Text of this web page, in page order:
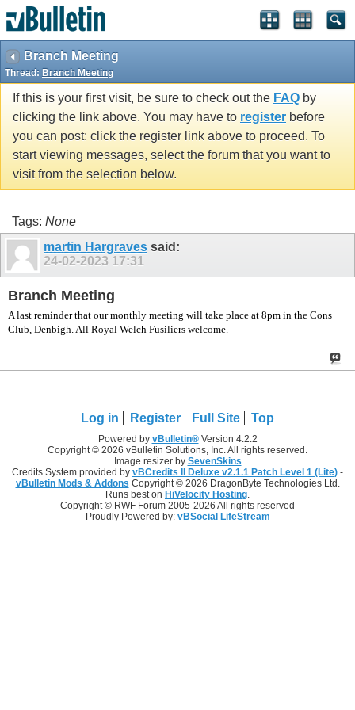
Branch Meeting
Thread: Branch Meeting
If this is your first visit, be sure to check out the FAQ by
clicking the link above. You may have to register before
you can post: click the register link above to proceed. To
start viewing messages, select the forum that you want to
visit from the selection below.
Tags: None
martin Hargraves said:
24-02-2023 17:31
Branch Meeting
A last reminder that our monthly meeting will take place at 8pm in the Cons
Club, Denbigh. All Royal Welch Fusiliers welcome.
Log in Register Full Site Top
Powered by vBulletin®Version 4.2.2
Copyright © 2026 vBulletin Solutions, Inc. All rights reserved.
Image resizer by SevenSkins
Credits System provided by vBCredits II Deluxe v2.1.1 Patch Level 1 (Lite) -
vBulletin Mods & Addons Copyright © 2026 DragonByte Technologies Ltd.
Runs best on HiVelocity Hosting.
Copyright © RWF Forum 2005-2026 All rights reserved
Proudly Powered by: vBSocial LifeStream
vBulletin spam